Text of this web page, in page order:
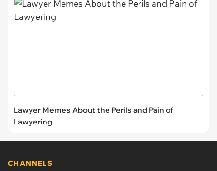
Lawyer Memes About the Perils and Pain of
Lawyering
CHANNELS